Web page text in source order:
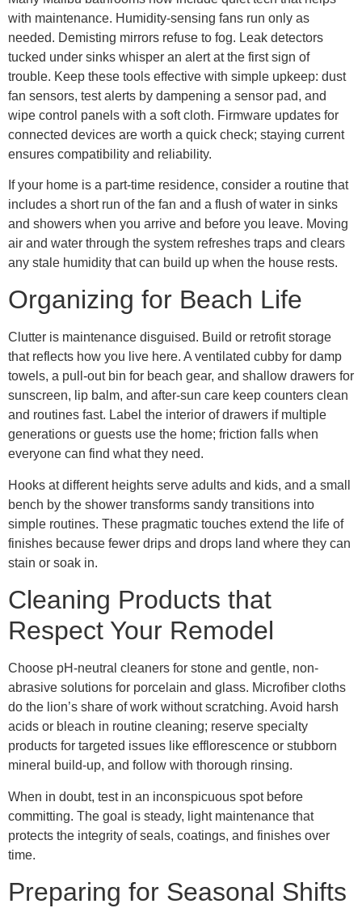
with maintenance. Humidity-sensing fans run only as
needed. Demisting mirrors refuse to fog. Leak detectors
tucked under sinks whisper an alert at the first sign of
trouble. Keep these tools effective with simple upkeep: dust
fan sensors, test alerts by dampening a sensor pad, and
wipe control panels with a soft cloth. Firmware updates for
connected devices are worth a quick check; staying current
ensures compatibility and reliability.
If your home is a part-time residence, consider a routine that
includes a short run of the fan and a flush of water in sinks
and showers when you arrive and before you leave. Moving
air and water through the system refreshes traps and clears
any stale humidity that can build up when the house rests.
Organizing for Beach Life
Clutter is maintenance disguised. Build or retrofit storage
that reflects how you live here. A ventilated cubby for damp
towels, a pull-out bin for beach gear, and shallow drawers for
sunscreen, lip balm, and after-sun care keep counters clean
and routines fast. Label the interior of drawers if multiple
generations or guests use the home; friction falls when
everyone can find what they need.
Hooks at different heights serve adults and kids, and a small
bench by the shower transforms sandy transitions into
simple routines. These pragmatic touches extend the life of
finishes because fewer drips and drops land where they can
stain or soak in.
Cleaning Products that
Respect Your Remodel
Choose pH-neutral cleaners for stone and gentle, non-
abrasive solutions for porcelain and glass. Microfiber cloths
do the lion’s share of work without scratching. Avoid harsh
acids or bleach in routine cleaning; reserve specialty
products for targeted issues like efflorescence or stubborn
mineral build-up, and follow with thorough rinsing.
When in doubt, test in an inconspicuous spot before
committing. The goal is steady, light maintenance that
protects the integrity of seals, coatings, and finishes over
time.
Preparing for Seasonal Shifts